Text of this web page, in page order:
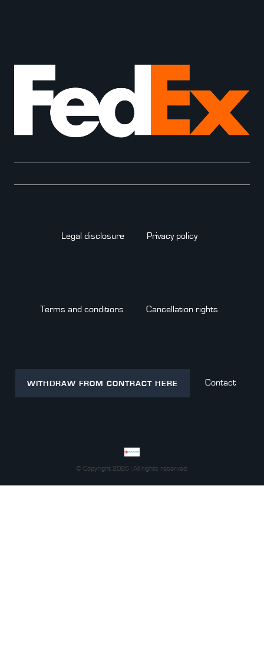
Legal disclosure Privacy policy
Terms and conditions Cancellation rights
WITHDRAW FROM CONTRACT HERE Contact
© Copyright 2026 | All rights reserved.